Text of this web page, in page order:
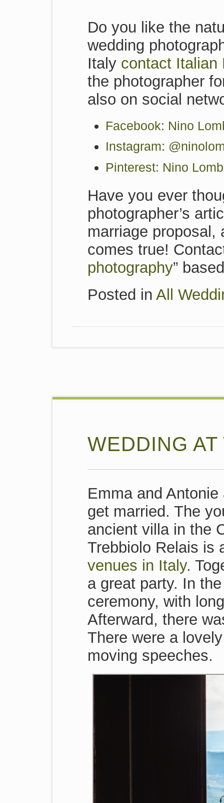
Do you like the
wedding
Italy contact Italian
the photographer
also on social
Facebook: Nino
Instagram:
Pinterest: Nino
Have you ever
photographer’s
marriage proposal,
comes true!
photography”
Posted in All
WEDDING
Emma and
get married. The
ancient villa in the
Trebbiolo Relais is
venues in Italy.
a great party. In
ceremony, with
Afterward, there
There were a
moving speeches.